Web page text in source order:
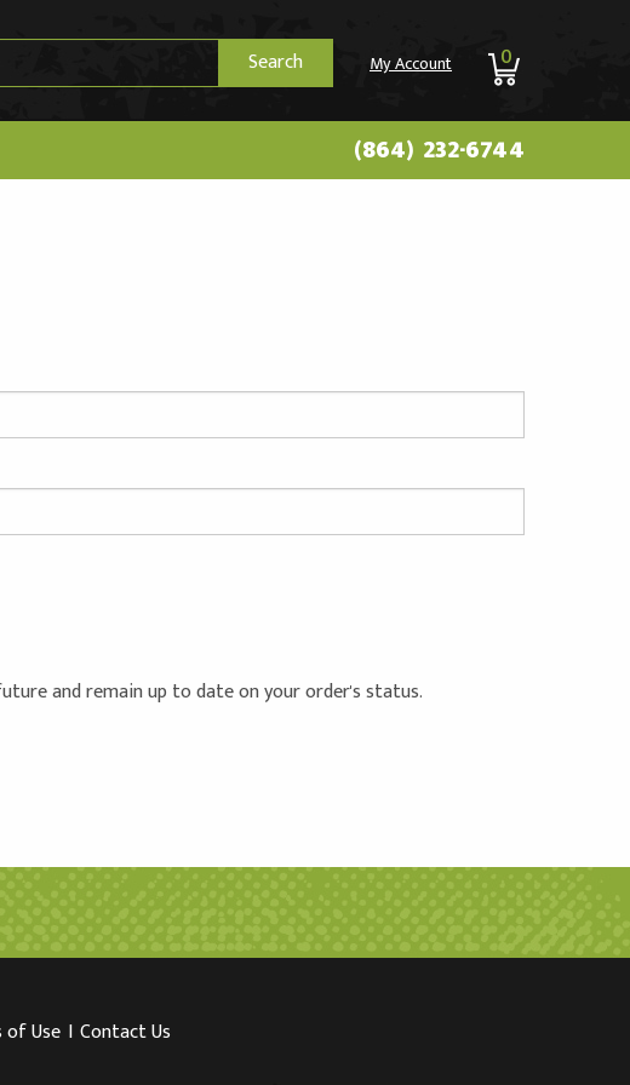
Search My Account 0
(864) 232-6744
and remain up to date on your order's status.
of Use I Contact Us